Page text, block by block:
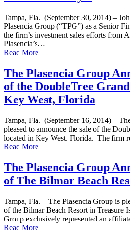
Tampa, Fla. (September 30, 2014) –
Plasencia Group (“TPG”) as a Senior
the firm’s investment sales efforts from
Plasencia’s…
Read More
The Plasencia Group
of the DoubleTree
Key West, Florida
Tampa, Fla. (September 16, 2014) –
pleased to announce the sale of the
located in Key West, Florida. The firm
Read More
The Plasencia Group
of The Bilmar Beach
Tampa, Fla. – The Plasencia Group is
of the Bilmar Beach Resort in Treasure
Group exclusively represented an
Read More